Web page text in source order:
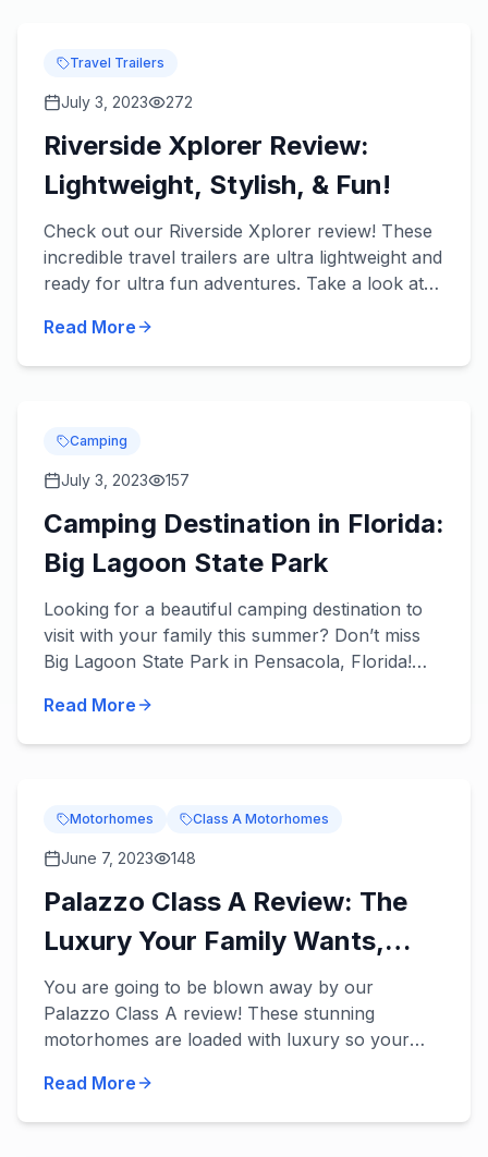
Travel Trailers
July 3, 2023 272
Riverside Xplorer Review:
Lightweight, Stylish, & Fun!
Check out our Riverside Xplorer review! These
incredible travel trailers are ultra lightweight and
ready for ultra fun adventures. Take a look at
River...
Read More
Camping
July 3, 2023 157
Camping Destination in Florida:
Big Lagoon State Park
Looking for a beautiful camping destination to
visit with your family this summer? Don’t miss
Big Lagoon State Park in Pensacola, Florida!
you...
Read More
Motorhomes Class A Motorhomes
June 7, 2023 148
Palazzo Class A Review: The
Luxury Your Family Wants,
Needs, & Deserves!
You are going to be blown away by our
Palazzo Class A review! These stunning
motorhomes are loaded with luxury so your
vacations you’ve dreamed of in a ne...
Read More